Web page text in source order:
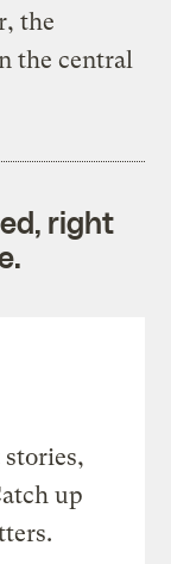
the
the central
right
up